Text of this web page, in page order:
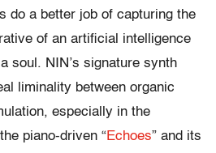
do a better job of capturing the
of an artificial intelligence
soul. NIN’s signature synth
liminality between organic
especially in the
piano-driven “Echoes” and its